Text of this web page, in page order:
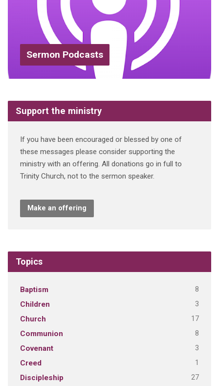
Sermon Podcasts
Support the ministry
If you have been encouraged or blessed by one of
these messages please consider supporting the
ministry with an offering. All donations go in full to
Trinity Church, not to the sermon speaker.
Make an offering
Topics
Baptism 8
Children 3
Church 17
Communion 8
Covenant 3
Creed 1
Discipleship 27